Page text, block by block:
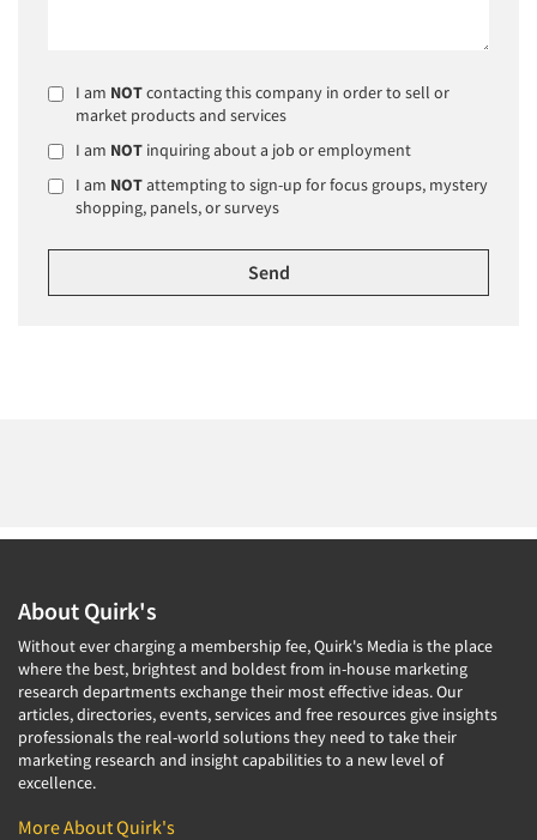
I am NOTcontacting this company in order to sell or
market products and services
I am NOT inquiring about a job or employment
I am NOTattempting to sign-up for focus groups, mystery
shopping, panels, or surveys
About Quirk's
Without ever charging a membership fee, Quirk's Media is the place
where the best, brightest and boldest from in-house marketing
research departments exchange their most effective ideas. Our
articles, directories, events, services and free resources give insights
professionals the real-world solutions they need to take their
marketing research and insight capabilities to a new level of
excellence.
More About Quirk's